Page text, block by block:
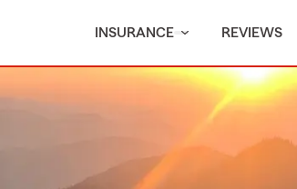
INSURANCE REVIEWS